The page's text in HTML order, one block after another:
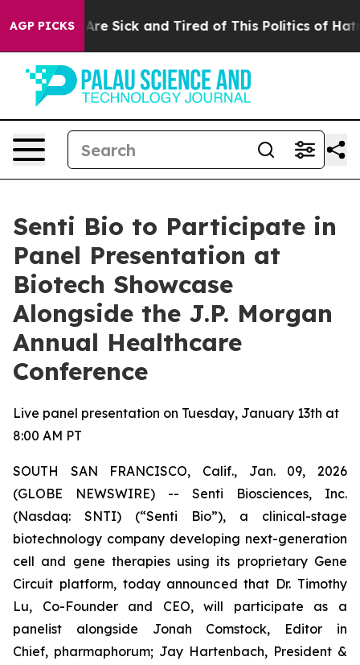
AGP PICKSAre Sick and Tired of This Politics of Hatred”
Senti Bio to Participate in
Panel Presentation at
Biotech Showcase
Alongside the J.P. Morgan
Annual Healthcare
Conference
Live panel presentation on Tuesday, January 13th at
8:00 AM PT
SOUTH SAN FRANCISCO, Calif., Jan. 09, 2026
(GLOBE NEWSWIRE) -- Senti Biosciences, Inc.
(Nasdaq: SNTI) (“Senti Bio”), a clinical-stage
biotechnology company developing next-generation
cell and gene therapies using its proprietary Gene
Circuit platform, today announced that Dr. Timothy
Lu, Co-Founder and CEO, will participate as a
panelist alongside Jonah Comstock, Editor in
Chief, pharmaphorum; Jay Hartenbach, President &